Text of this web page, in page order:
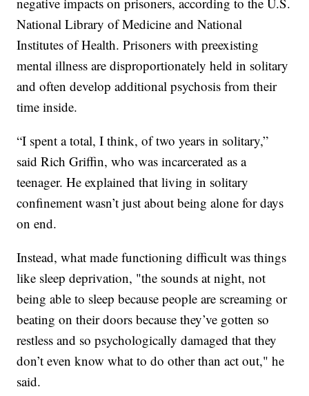
National Library of Medicine and National
Institutes of Health. Prisoners with preexisting
mental illness are disproportionately held in solitary
and often develop additional psychosis from their
time inside.
“I spent a total, I think, of two years in solitary,”
said Rich Griffin, who was incarcerated as a
teenager. He explained that living in solitary
confinement wasn’t just about being alone for days
on end.
Instead, what made functioning difficult was things
like sleep deprivation, "the sounds at night, not
being able to sleep because people are screaming or
beating on their doors because they’ve gotten so
restless and so psychologically damaged that they
don’t even know what to do other than act out," he
said.